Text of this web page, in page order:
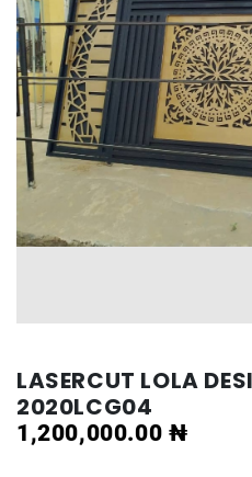
LASERCUT LOLA
2020LCG04
1,200,000.00 ₦